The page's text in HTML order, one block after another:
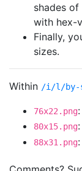
shades
with hex-
Finally,
sizes.
Within /i/l/by-
76x22.png:
80x15.png:
88x31.png: